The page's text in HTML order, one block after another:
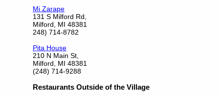
Mi Zarape
131 S Milford Rd,
Milford, MI 48381
248) 714-8782
Pita House
210 N Main St,
Milford, MI 48381
(248) 714-9288
Restaurants Outside of the Village